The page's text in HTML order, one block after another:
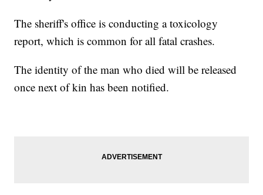
The sheriff's office is conducting a toxicology
report, which is common for all fatal crashes.
The identity of the man who died will be released
once next of kin has been notified.